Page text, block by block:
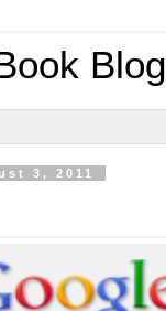
Blog
3, 2011